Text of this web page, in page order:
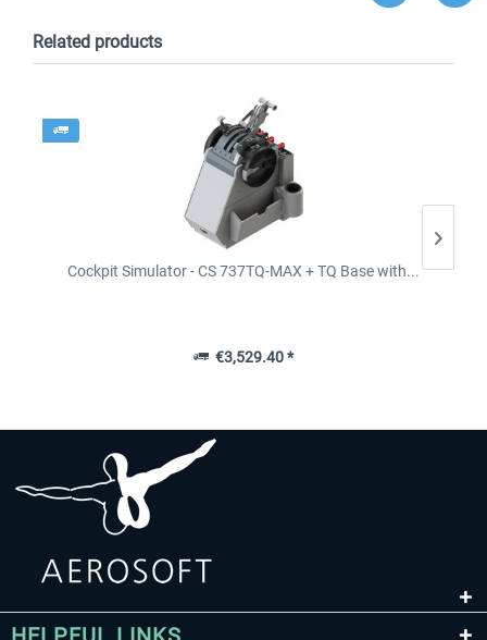
Related products
Cockpit Simulator - CS 737TQ-MAX + TQ Base with...
€3,529.40 *